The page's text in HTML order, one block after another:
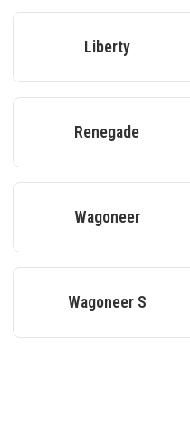
Liberty
Renegade
Wagoneer
Wagoneer S